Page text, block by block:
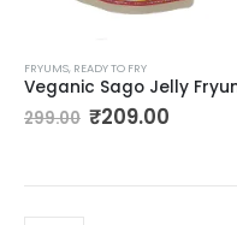
FRYUMS, READY TO FRY
299.00 Original
₹209.00Current